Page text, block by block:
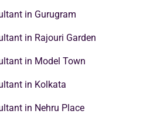
in Gurugram
in Rajouri Garden
in Model Town
in Kolkata
in Nehru Place